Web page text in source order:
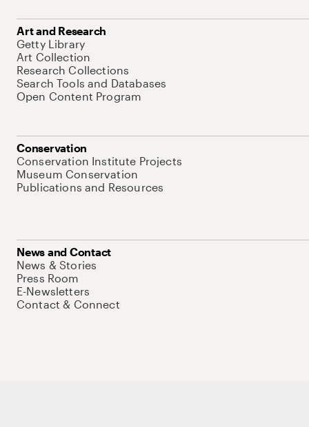
Art and Research
Getty Library
Art Collection
Research Collections
Search Tools and Databases
Open Content Program
Conservation
Conservation Institute Projects
Museum Conservation
Publications and Resources
News and Contact
News & Stories
Press Room
E-Newsletters
Contact & Connect